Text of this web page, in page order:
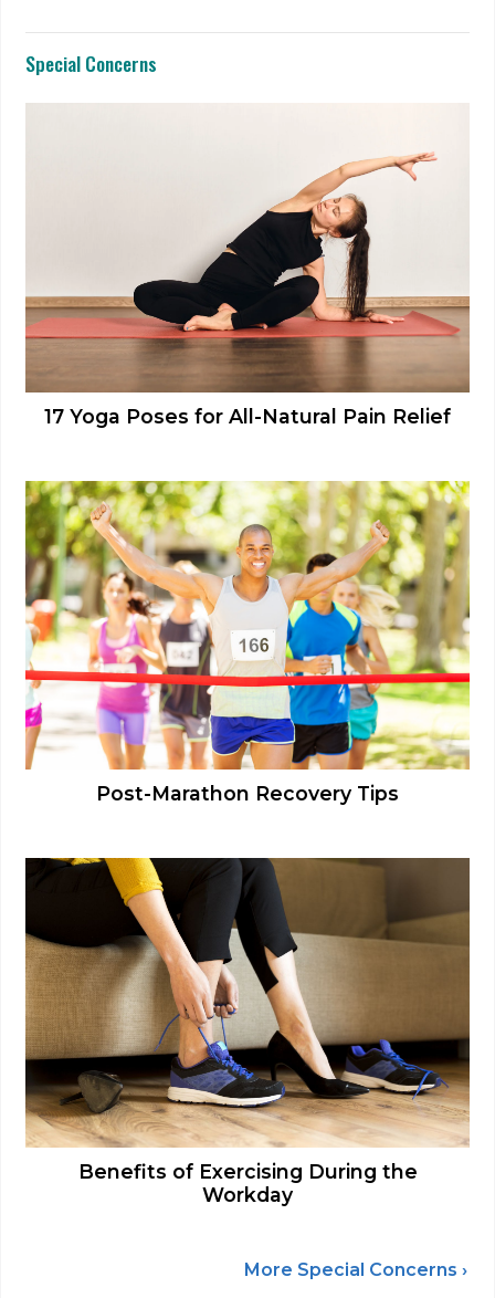
Special Concerns
17 Yoga Poses for All-Natural Pain Relief
Post-Marathon Recovery Tips
Benefits of Exercising During the
Workday
More Special Concerns ›